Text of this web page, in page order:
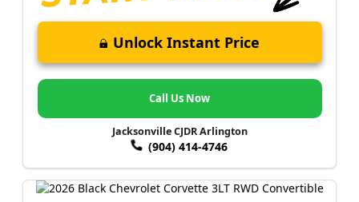
Unlock Instant Price
Call Us Now
Jacksonville CJDR Arlington
(904) 414-4746